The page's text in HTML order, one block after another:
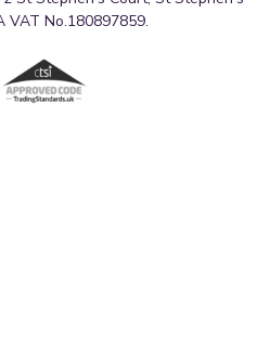
VAT No.180897859.